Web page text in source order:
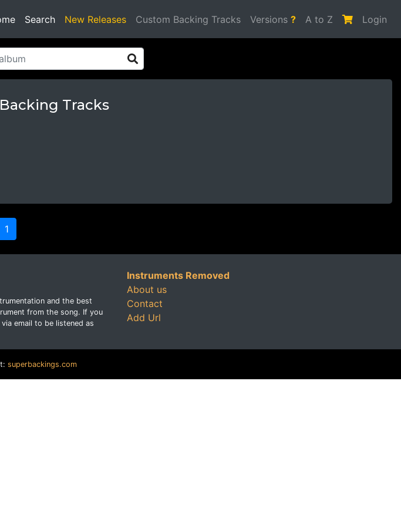
Search(current)
New Releases Custom Backing Tracks Versions ? A to Z Login
Tracks
1
and the best
from the song. If you
email to be listened as
Instruments Removed
About us
Contact
Add Url
superbackings.com